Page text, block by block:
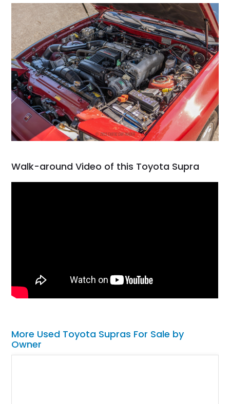
Walk-around Video of this Toyota Supra
More Used Toyota Supras For Sale by
Owner